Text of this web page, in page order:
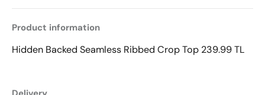
Product information
Hidden Backed Seamless Ribbed Crop Top 239.99 TL